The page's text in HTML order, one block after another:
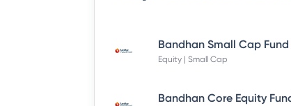
Equity | Small Cap